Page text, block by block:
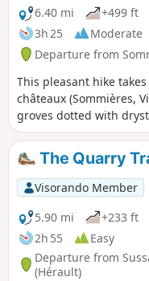
6.40 mi
+499 ft
3h 25
Moderate
Departure from
This pleasant hike
châteaux (Sommières,
groves dotted with
and small woods. It
the old Bon Temps
which host a jazz festival
The Quarry
Visorando Member
5.90 mi
+233 ft
2h 55
Easy
Departure from
(Hérault)